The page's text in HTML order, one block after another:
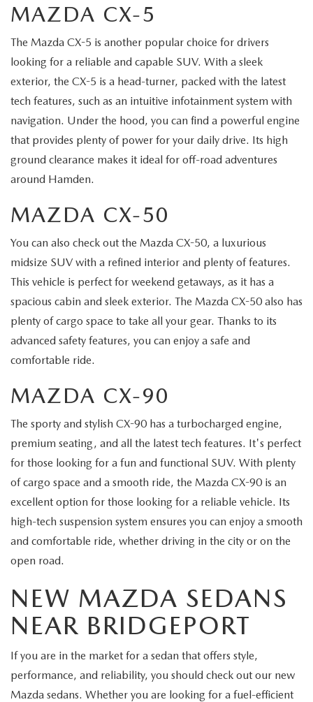
MAZDA CX-5
The Mazda CX-5 is another popular choice for drivers
looking for a reliable and capable SUV. With a sleek
exterior, the CX-5 is a head-turner, packed with the latest
tech features, such as an intuitive infotainment system with
navigation. Under the hood, you can find a powerful engine
that provides plenty of power for your daily drive. Its high
ground clearance makes it ideal for off-road adventures
around Hamden.
MAZDA CX-50
You can also check out the Mazda CX-50, a luxurious
midsize SUV with a refined interior and plenty of features.
This vehicle is perfect for weekend getaways, as it has a
spacious cabin and sleek exterior. The Mazda CX-50 also has
plenty of cargo space to take all your gear. Thanks to its
advanced safety features, you can enjoy a safe and
comfortable ride.
MAZDA CX-90
The sporty and stylish CX-90 has a turbocharged engine,
premium seating, and all the latest tech features. It's perfect
for those looking for a fun and functional SUV. With plenty
of cargo space and a smooth ride, the Mazda CX-90 is an
excellent option for those looking for a reliable vehicle. Its
high-tech suspension system ensures you can enjoy a smooth
and comfortable ride, whether driving in the city or on the
open road.
NEW MAZDA SEDANS
NEAR BRIDGEPORT
If you are in the market for a sedan that offers style,
performance, and reliability, you should check out our new
Mazda sedans. Whether you are looking for a fuel-efficient